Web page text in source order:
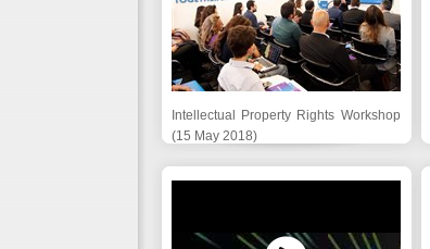
Intellectual Property Rights Workshop
(15 May 2018)